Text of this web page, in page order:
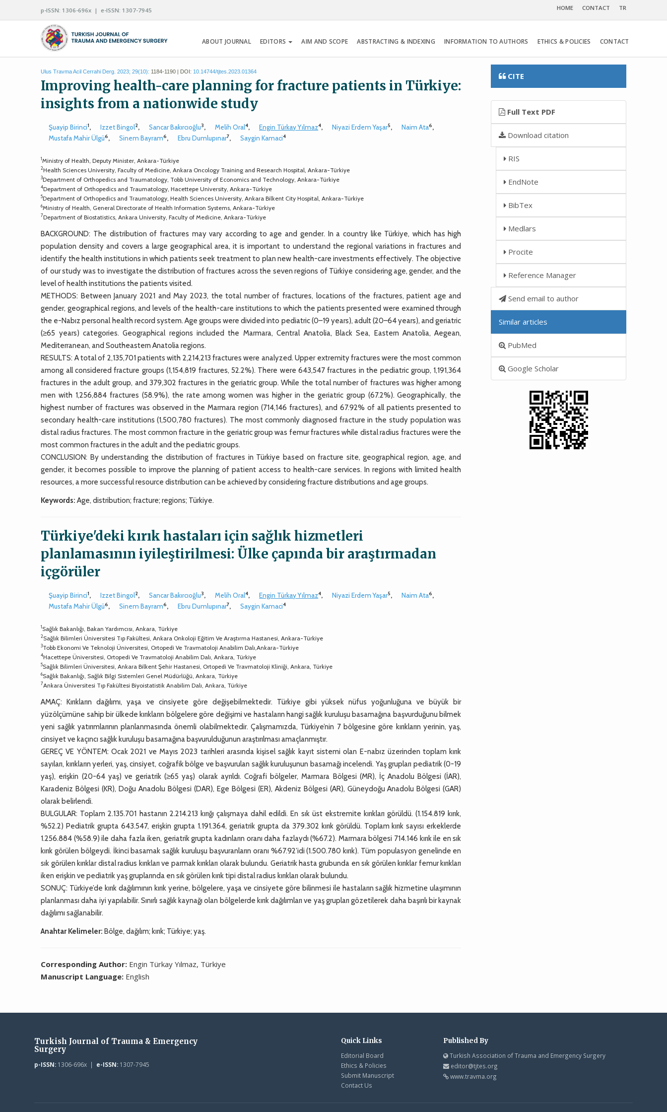
p-ISSN: 1306-696x | e-ISSN: 1307-7945 HOME CONTACT TR
ABOUT JOURNAL EDITORS AIM AND SCOPE ABSTRACTING & INDEXING INFORMATION TO AUTHORS ETHICS & POLICIES CONTACT
Ulus Travma Acil Cerrahi Derg. 2023; 29(10): 1184-1190 | DOI: 10.14744/tjtes.2023.01364
Improving health-care planning for fracture patients in Türkiye:
insights from a nationwide study
Şuayip Birinci1, Izzet Bingol2, Sancar Bakırcıoğlu3, Melih Oral4, Engin Türkay Yılmaz4, Niyazi Erdem Yaşar5, Naim Ata6,
Mustafa Mahir Ülgü6, Sinem Bayram6, Ebru Dumlupınar7, Saygin Kamaci4
1Ministry of Health, Deputy Minister, Ankara-Türkiye
2Health Sciences University, Faculty of Medicine, Ankara Oncology Training and Research Hospital, Ankara-Türkiye
3Department of Orthopedics and Traumatology, Tobb University of Economics and Technology, Ankara-Türkiye
4Department of Orthopedics and Traumatology, Hacettepe University, Ankara-Türkiye
5Department of Orthopedics and Traumatology, Health Sciences University, Ankara Bilkent City Hospital, Ankara-Türkiye
6Ministry of Health, General Directorate of Health Information Systems, Ankara-Türkiye
7Department of Biostatistics, Ankara University, Faculty of Medicine, Ankara-Türkiye
BACKGROUND: The distribution of fractures may vary according to age and gender. In a country like Türkiye, which has high
population density and covers a large geographical area, it is important to understand the regional variations in fractures and
identify the health institutions in which patients seek treatment to plan new health-care investments effectively. The objective
of our study was to investigate the distribution of fractures across the seven regions of Türkiye considering age, gender, and the
level of health institutions the patients visited.
METHODS: Between January 2021 and May 2023, the total number of fractures, locations of the fractures, patient age and
gender, geographical regions, and levels of the health-care institutions to which the patients presented were examined through
the e-Nabız personal health record system. Age groups were divided into pediatric (0–19 years), adult (20–64 years), and geriatric
(≥65 years) categories. Geographical regions included the Marmara, Central Anatolia, Black Sea, Eastern Anatolia, Aegean,
Mediterranean, and Southeastern Anatolia regions.
RESULTS: A total of 2,135,701 patients with 2,214,213 fractures were analyzed. Upper extremity fractures were the most common
among all considered fracture groups (1,154,819 fractures, 52.2%). There were 643,547 fractures in the pediatric group, 1,191,364
fractures in the adult group, and 379,302 fractures in the geriatric group. While the total number of fractures was higher among
men with 1,256,884 fractures (58.9%), the rate among women was higher in the geriatric group (67.2%). Geographically, the
highest number of fractures was observed in the Marmara region (714,146 fractures), and 67.92% of all patients presented to
secondary health-care institutions (1,500,780 fractures). The most commonly diagnosed fracture in the study population was
distal radius fractures. The most common fracture in the geriatric group was femur fractures while distal radius fractures were the
most common fractures in the adult and the pediatric groups.
CONCLUSION: By understanding the distribution of fractures in Türkiye based on fracture site, geographical region, age, and
gender, it becomes possible to improve the planning of patient access to health-care services. In regions with limited health
resources, a more successful resource distribution can be achieved by considering fracture distributions and age groups.
Keywords: Age, distribution; fracture; regions; Türkiye.
Türkiye'deki kırık hastaları için sağlık hizmetleri
planlamasının iyileştirilmesi: Ülke çapında bir araştırmadan
içgörüler
Şuayip Birinci1, Izzet Bingol2, Sancar Bakırcıoğlu3, Melih Oral4, Engin Türkay Yılmaz4, Niyazi Erdem Yaşar5, Naim Ata6,
Mustafa Mahir Ülgü6, Sinem Bayram6, Ebru Dumlupınar7, Saygin Kamaci4
1Sağlık Bakanlığı, Bakan Yardımcısı, Ankara, Türkiye
2Sağlık Bilimleri Üniversitesi Tıp Fakültesi, Ankara Onkoloji Eğitim Ve Araştırma Hastanesi, Ankara-Türkiye
3Tobb Ekonomi Ve Teknoloji Üniversitesi, Ortopedi Ve Travmatoloji Anabilim Dalı,Ankara-Türkiye
4Hacettepe Üniversitesi, Ortopedi Ve Travmatoloji Anabilim Dalı, Ankara, Türkiye
5Sağlık Bilimleri Üniversitesi, Ankara Bilkent Şehir Hastanesi, Ortopedi Ve Travmatoloji Kliniği, Ankara, Türkiye
6Sağlık Bakanlığı, Sağlık Bilgi Sistemleri Genel Müdürlüğü, Ankara, Türkiye
7Ankara Üniversitesi Tıp Fakültesi Biyoistatistik Anabilim Dalı, Ankara, Türkiye
AMAÇ: Kırıkların dağılımı, yaşa ve cinsiyete göre değişebilmektedir. Türkiye gibi yüksek nüfus yoğunluğuna ve büyük bir
yüzölçümüne sahip bir ülkede kırıkların bölgelere göre değişimi ve hastaların hangi sağlık kuruluşu basamağına başvurduğunu bilmek
yeni sağlık yatırımlarının planlanmasında önemli olabilmektedir. Çalışmamızda, Türkiye’nin 7 bölgesine göre kırıkların yerinin, yaş,
cinsiyet ve kaçıncı sağlık kuruluşu basamağına başvurulduğunun araştırılması amaçlanmıştır.
GEREÇ VE YÖNTEM: Ocak 2021 ve Mayıs 2023 tarihleri arasında kişisel sağlık kayıt sistemi olan E-nabız üzerinden toplam kırık
sayıları, kırıkların yerleri, yaş, cinsiyet, coğrafik bölge ve başvurulan sağlık kuruluşunun basamağı incelendi. Yaş grupları pediatrik (0-19
yaş), erişkin (20-64 yaş) ve geriatrik (≥65 yaş) olarak ayrıldı. Coğrafi bölgeler, Marmara Bölgesi (MR), İç Anadolu Bölgesi (İAR),
Karadeniz Bölgesi (KR), Doğu Anadolu Bölgesi (DAR), Ege Bölgesi (ER), Akdeniz Bölgesi (AR), Güneydoğu Anadolu Bölgesi (GAR)
olarak belirlendi.
BULGULAR: Toplam 2.135.701 hastanın 2.214.213 kırığı çalışmaya dahil edildi. En sık üst ekstremite kırıkları görüldü. (1.154.819 kırık,
%52.2) Pediatrik grupta 643.547, erişkin grupta 1.191.364, geriatrik grupta da 379.302 kırık görüldü. Toplam kırık sayısı erkeklerde
1.256.884 (%58.9) ile daha fazla iken, geriatrik grupta kadınların oranı daha fazlaydı (%67.2). Marmara bölgesi 714.146 kırık ile en sık
kırık görülen bölgeydi. İkinci basamak sağlık kuruluşu başvuranların oranı %67.92’idi (1.500.780 kırık). Tüm populasyon genelinde en
sık görülen kırıklar distal radius kırıkları ve parmak kırıkları olarak bulundu. Geriatrik hasta grubunda en sık görülen kırıklar femur kırıkları
iken erişkin ve pediatrik yaş gruplarında en sık görülen kırık tipi distal radius kırıkları olarak bulundu.
SONUÇ: Türkiye’de kırık dağılımının kırık yerine, bölgelere, yaşa ve cinsiyete göre bilinmesi ile hastaların sağlık hizmetine ulaşımının
planlanması daha iyi yapılabilir. Sınırlı sağlık kaynağı olan bölgelerde kırık dağılımları ve yaş grupları gözetilerek daha başırılı bir kaynak
dağılımı sağlanabilir.
Anahtar Kelimeler: Bölge, dağılım; kırık; Türkiye; yaş.
Corresponding Author: Engin Türkay Yılmaz, Türkiye
Manuscript Language: English
CITE
Full Text PDF
Download citation
RIS
EndNote
BibTex
Medlars
Procite
Reference Manager
Send email to author
Similar articles
PubMed
Google Scholar
Turkish Journal of Trauma & Emergency
Surgery
p-ISSN:1306-696x | e-ISSN:1307-7945
Quick Links
Editorial Board
Ethics & Policies
Submit Manuscript
Contact Us
Published By
Turkish Association of Trauma and Emergency Surgery
editor@tjtes.org
www.travma.org